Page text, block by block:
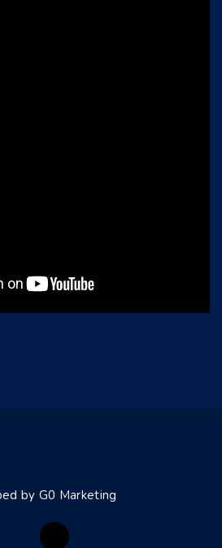
by G0 Marketing